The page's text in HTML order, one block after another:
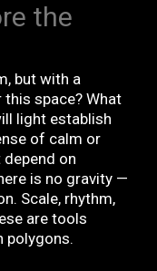
the
but with a
space? What
light establish
of calm or
on
is no gravity —
Scale, rhythm,
are tools
polygons.